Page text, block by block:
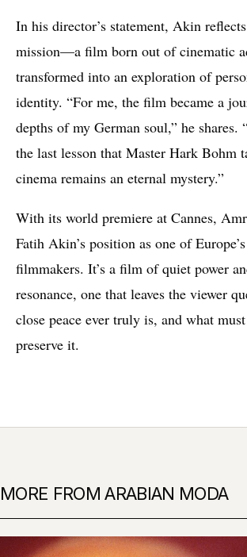
In his director’s statement, Akin
mission—a film born out of cinematic
transformed into an exploration of
identity. “For me, the film became a
depths of my German soul,” he shares.
the last lesson that Master Hark Bohm
cinema remains an eternal mystery.”
With its world premiere at Cannes,
Fatih Akin’s position as one of
filmmakers. It’s a film of quiet power
resonance, one that leaves the viewer
close peace ever truly is, and what
preserve it.
MORE FROM ARABIAN MODA